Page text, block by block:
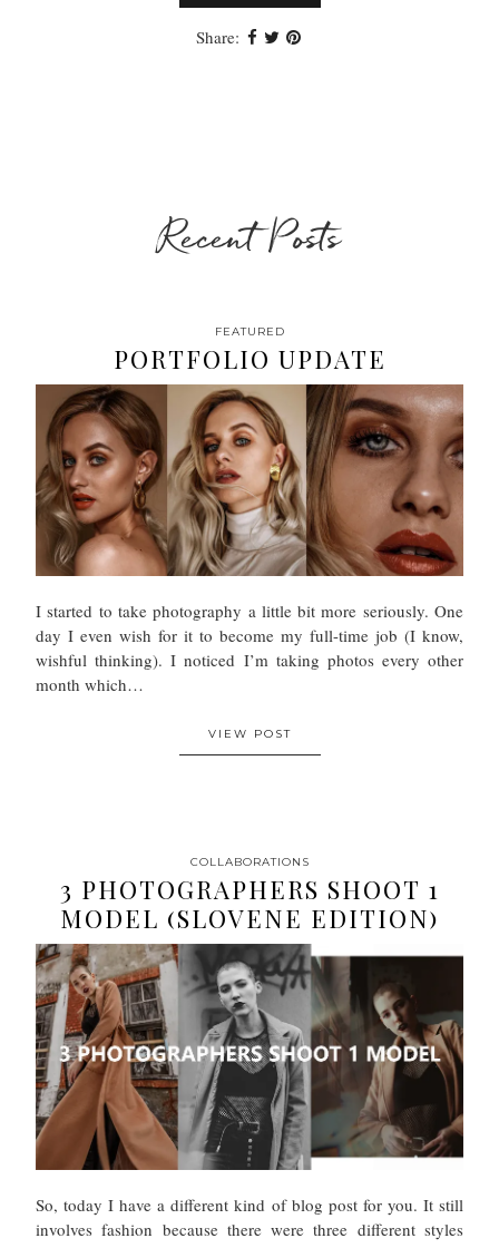
Share:
Recent Posts
FEATURED
PORTFOLIO UPDATE
I started to take photography a little bit more seriously. One
day I even wish for it to become my full-time job (I know,
wishful thinking). I noticed I’m taking photos every other
month which…
VIEW POST
COLLABORATIONS
3 PHOTOGRAPHERS SHOOT 1
MODEL (SLOVENE EDITION)
So, today I have a different kind of blog post for you. It still
involves fashion because there were three different styles